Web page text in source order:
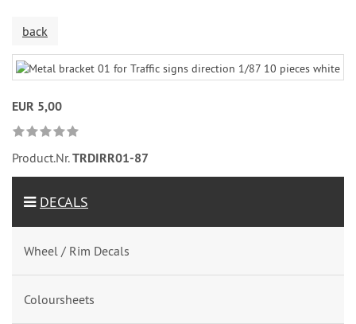
back
EUR 5,00
Product.Nr.TRDIRR01-87
DECALS
Wheel / Rim Decals
Coloursheets